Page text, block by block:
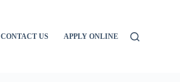
CONTACT US APPLY ONLINE